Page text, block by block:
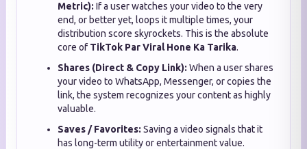
Metric): If a user watches your video to the very
end, or better yet, loops it multiple times, your
distribution score skyrockets. This is the absolute
core of TikTok Par Viral Hone Ka Tarika.
Shares (Direct & Copy Link): When a user shares
your video to WhatsApp, Messenger, or copies the
link, the system recognizes your content as highly
valuable.
Saves / Favorites: Saving a video signals that it
has long-term utility or entertainment value.